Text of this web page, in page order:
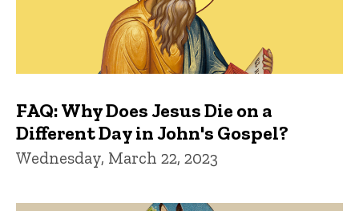
FAQ: Why Does Jesus Die on a
Different Day in John's Gospel?
Wednesday, March 22, 2023